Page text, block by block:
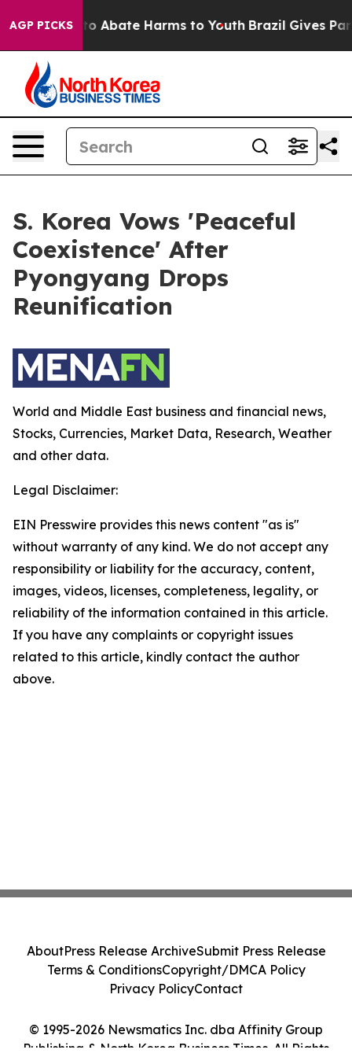
AGP PICKSFund to Abate Harms to Youth Brazil Gives
S. Korea Vows 'Peaceful
Coexistence' After
Pyongyang Drops
Reunification
World and Middle East business and financial news,
Stocks, Currencies, Market Data, Research, Weather
and other data.
Legal Disclaimer:
EIN Presswire provides this news content "as is"
without warranty of any kind. We do not accept any
responsibility or liability for the accuracy, content,
images, videos, licenses, completeness, legality, or
reliability of the information contained in this article.
If you have any complaints or copyright issues
related to this article, kindly contact the author
above.
© 1995-2026 Newsmatics Inc. dba Affinity Group
Publishing & North Korea Business Times. All Rights
AboutPress Release ArchiveSubmit Press Release
Terms & ConditionsCopyright/DMCA Policy
Privacy PolicyContact